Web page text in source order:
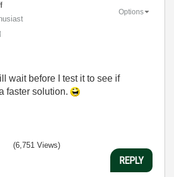
Options
wait before I test it to see if
faster solution.
(6,751 Views)
REPLY